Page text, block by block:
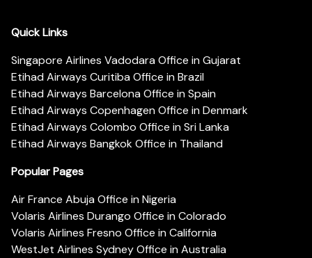
Quick Links
Singapore Airlines Vadodara Office in Gujarat
Etihad Airways Curitiba Office in Brazil
Etihad Airways Barcelona Office in Spain
Etihad Airways Copenhagen Office in Denmark
Etihad Airways Colombo Office in Sri Lanka
Etihad Airways Bangkok Office in Thailand
Popular Pages
Air France Abuja Office in Nigeria
Volaris Airlines Durango Office in Colorado
Volaris Airlines Fresno Office in California
WestJet Airlines Sydney Office in Australia